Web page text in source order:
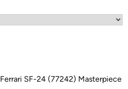
SF-24 (77242) Masterpiece